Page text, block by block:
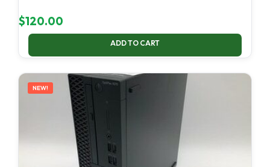
$120.00
ADD TO CART
NEW!